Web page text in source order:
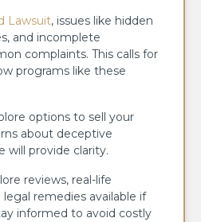
Lawsuit, issues like hidden
and incomplete
complaints. This calls for
programs like these
options to sell your
about deceptive
will provide clarity.
reviews, real-life
remedies available if
informed to avoid costly